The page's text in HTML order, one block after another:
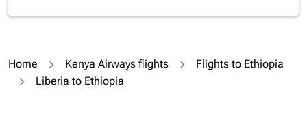
Home Kenya Airways flights
Flights to Ethiopia
Liberia to Ethiopia